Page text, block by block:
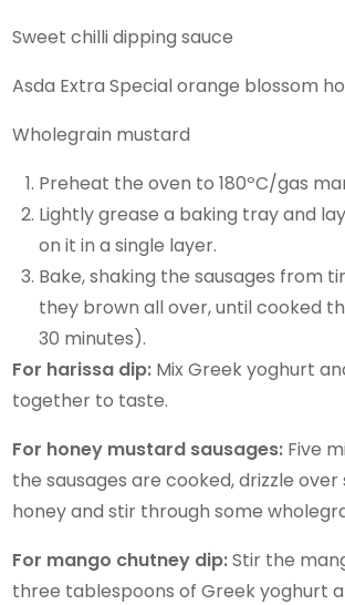
Sweet chilli dipping sauce
Asda Extra Special orange blossom
Wholegrain mustard
Preheat the oven to 180ºC/gas
Lightly grease a baking tray and
on it in a single layer.
Bake, shaking the sausages from
they brown all over, until cooked
30 minutes).
For harissa dip: Mix Greek yoghurt
together to taste.
For honey mustard sausages: Five
the sausages are cooked, drizzle
honey and stir through some
For mango chutney dip:Stir the
three tablespoons of Greek yoghurt